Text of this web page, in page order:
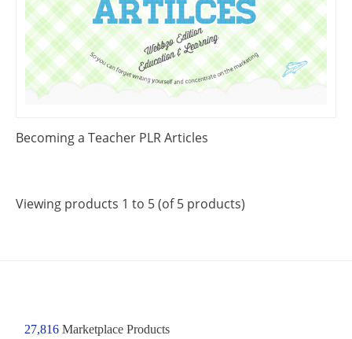
Becoming a Teacher PLR Articles
Viewing products 1 to 5 (of 5 products)
27,816Marketplace Products